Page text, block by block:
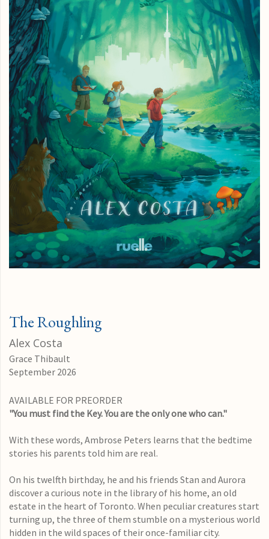
The Roughling
Alex Costa
Grace Thibault
September 2026
AVAILABLE FOR PREORDER
"You must find the Key. You are the only one who can."
With these words, Ambrose Peters learns that the bedtime
stories his parents told him are real.
On his twelfth birthday, he and his friends Stan and Aurora
discover a curious note in the library of his home, an old
estate in the heart of Toronto. When peculiar creatures start
turning up, the three of them stumble on a mysterious world
hidden in the wild spaces of their once-familiar city.